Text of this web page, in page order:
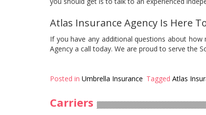
Atlas Insurance Agency Is Here
If you have any additional questions about
Agency a call today. We are proud to serve the
Posted in Umbrella Insurance Tagged Atlas
Carriers